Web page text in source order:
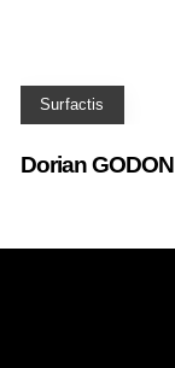
Surfactis
Dorian GODON